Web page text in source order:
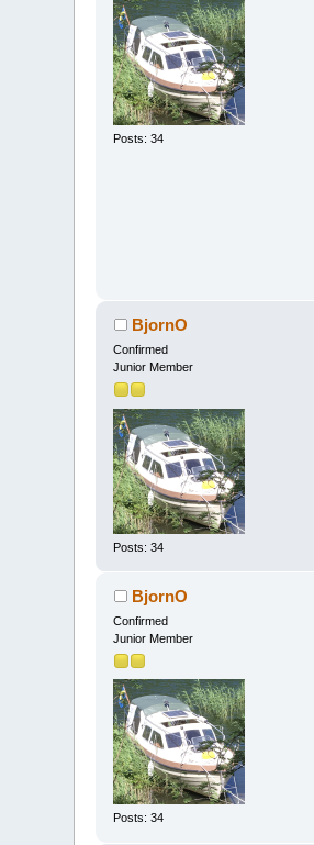
Posts: 34
BjornO
Confirmed
Junior Member
Posts: 34
BjornO
Confirmed
Junior Member
Posts: 34